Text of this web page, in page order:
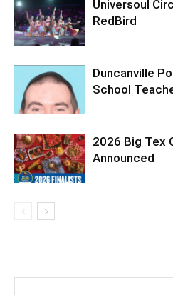
Universoul
RedBird
Duncanville
School
2026 Big Tex
Announced